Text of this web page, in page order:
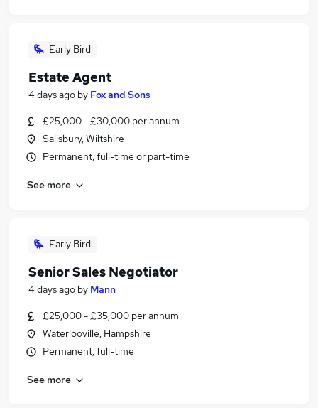
Early Bird
Estate Agent
4 days ago by Fox and Sons
£25,000 - £30,000 per annum
Salisbury, Wiltshire
Permanent, full-time or part-time
See more
Early Bird
Senior Sales Negotiator
4 days ago by Mann
£25,000 - £35,000 per annum
Waterlooville, Hampshire
Permanent, full-time
See more